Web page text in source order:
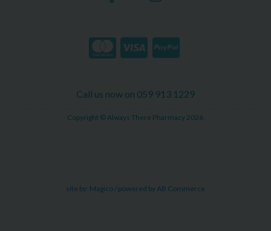
Call us now on 059 913 1229
Copyright © Always There Pharmacy 2026
site by: Magico/ powered by AB Commerce